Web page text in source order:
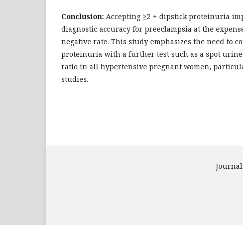
Conclusion: Accepting >2 + dipstick proteinuria
diagnostic accuracy for preeclampsia at the
negative rate. This study emphasizes the need to
proteinuria with a further test such as a spot
ratio in all hypertensive pregnant women,
studies.